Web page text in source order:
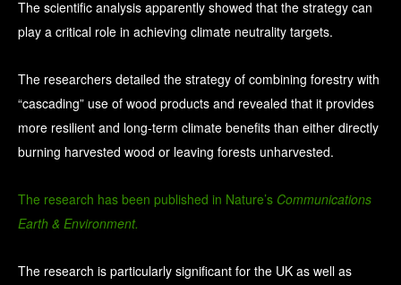
The scientific analysis apparently showed that the strategy can
play a critical role in achieving climate neutrality targets.
The researchers detailed the strategy of combining forestry with
“cascading” use of wood products and revealed that it provides
more resilient and long-term climate benefits than either directly
burning harvested wood or leaving forests unharvested.
The research has been published in Nature’s Communications
Earth & Environment.
The research is particularly significant for the UK as well as